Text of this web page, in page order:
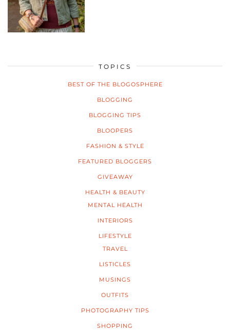
TOPICS
BEST OF THE BLOGOSPHERE
BLOGGING
BLOGGING TIPS
BLOOPERS
FASHION & STYLE
FEATURED BLOGGERS
GIVEAWAY
HEALTH & BEAUTY
MENTAL HEALTH
INTERIORS
LIFESTYLE
TRAVEL
LISTICLES
MUSINGS
OUTFITS
PHOTOGRAPHY TIPS
SHOPPING